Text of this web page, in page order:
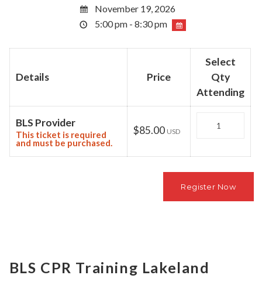
November 19, 2026
5:00 pm - 8:30 pm
Details Price
Select
Qty
Attending
BLS Provider
This ticket is required
and must be purchased.
$85.00 USD
BLS CPR Training Lakeland